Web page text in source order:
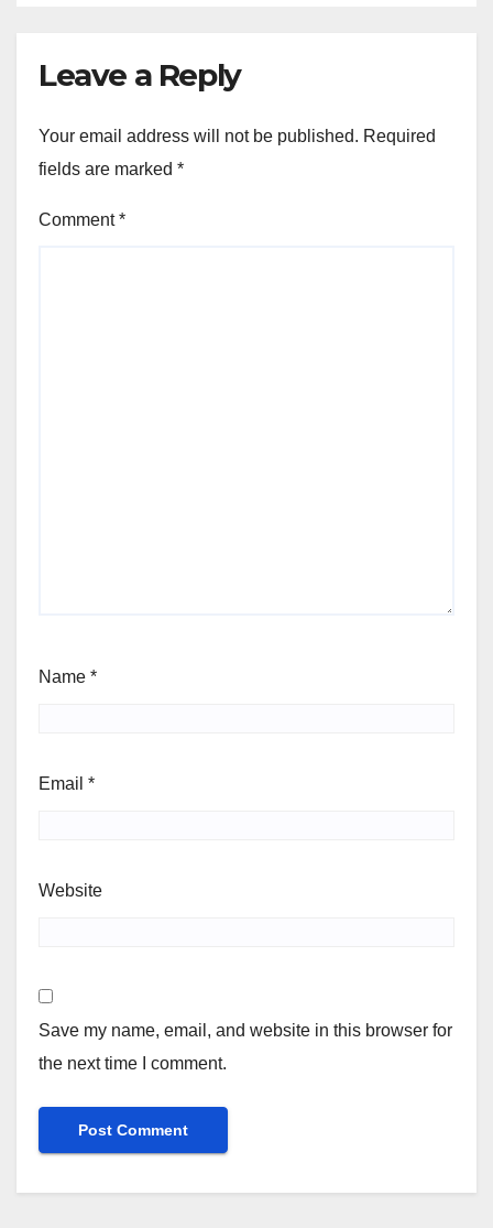
Leave a Reply
Your email address will not be published. Required
fields are marked *
Comment*
Name *
Email *
Website
Save my name, email, and website in this browser for
the next time I comment.